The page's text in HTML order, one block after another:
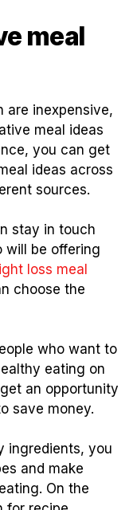
meal
are inexpensive,
meal ideas
you can get
ideas across
sources.
stay in touch
will be offering
loss meal
choose the
who want to
eating on
an opportunity
save money.
ingredients, you
and make
On the